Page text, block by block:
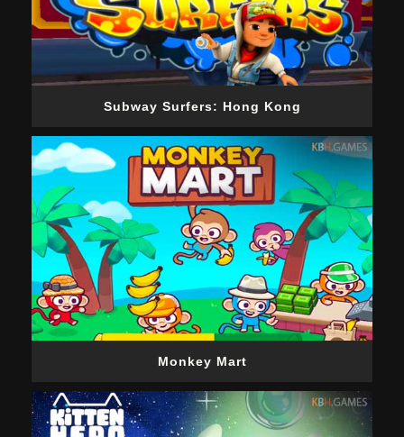
Subway Surfers: Hong Kong
Monkey Mart